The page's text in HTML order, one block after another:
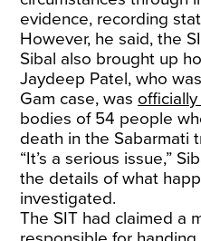
evidence, recording
However, he said, the
Sibal also brought up
Jaydeep Patel, who
Gam case, was
bodies of 54 people
death in the Sabarmati
“It’s a serious issue,”
the details of what
investigated.
The SIT had claimed a